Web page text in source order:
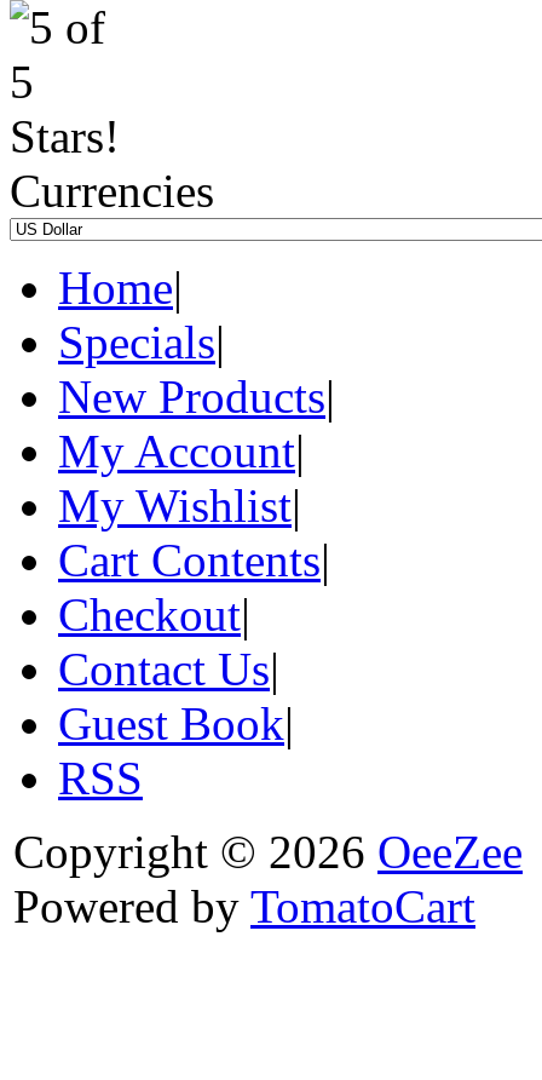
Currencies
Home|
Specials|
New Products|
My Account|
My Wishlist|
Cart Contents|
Checkout|
Contact Us|
Guest Book|
RSS
Copyright © 2026 OeeZee
Powered by TomatoCart